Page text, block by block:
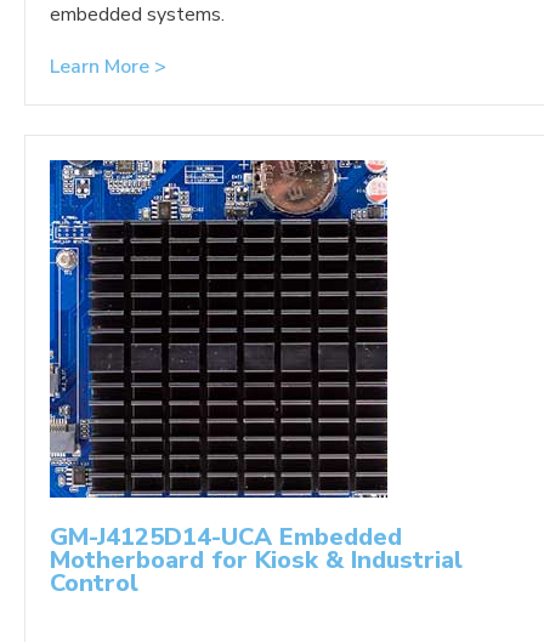
embedded systems.
Learn More >
GM-J4125D14-UCA Embedded
Motherboard for Kiosk & Industrial
Control